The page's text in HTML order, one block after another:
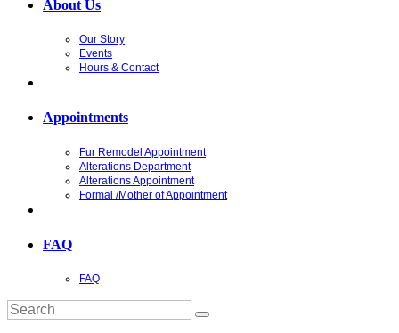
About Us
Our Story
Events
Hours & Contact
Appointments
Fur Remodel Appointment
Alterations Department
Alterations Appointment
Formal /Mother of Appointment
FAQ
FAQ